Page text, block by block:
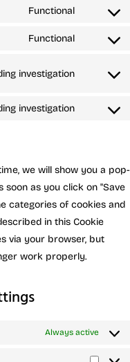
Functional
Functional
investigation
investigation
we will show you a pop-
soon as you click on "Save
categories of cookies and
in this Cookie
via your browser, but
work properly.
Always active